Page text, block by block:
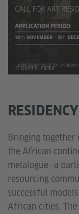
Bringing together
the African
metalogue—a
resourcing
successful
African cities.
© Goethe-Institut